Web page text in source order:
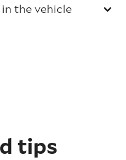
the vehicle
tips